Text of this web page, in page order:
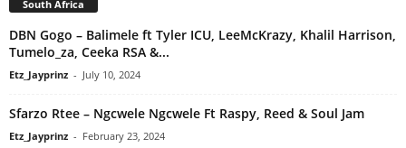
South Africa
DBN Gogo – Balimele ft Tyler ICU, LeeMcKrazy, Khalil Harrison,
Tumelo_za, Ceeka RSA &...
Etz_Jayprinz - July 10, 2024
Sfarzo Rtee – Ngcwele Ngcwele Ft Raspy, Reed & Soul Jam
Etz_Jayprinz - February 23, 2024